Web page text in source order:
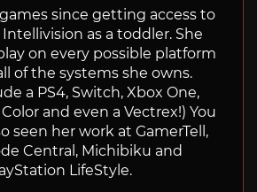
since getting access to
as a toddler. She
on every possible platform
of the systems she owns.
a PS4, Switch, Xbox One,
and even a Vectrex!) You
seen her work at GamerTell,
Central, Michibiku and
LifeStyle.